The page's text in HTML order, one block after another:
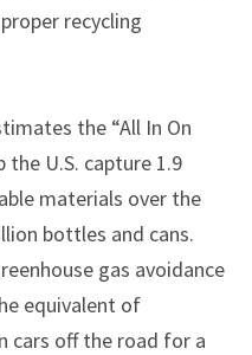
recycling
the “All In On
the U.S. capture 1.9
materials over the
bottles and cans.
gas avoidance
equivalent of
cars off the road for a